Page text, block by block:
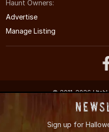
Haunt Owners:
Advertise
Manage Listing
© 2011-2026
Utah's Halloween
Sign up for